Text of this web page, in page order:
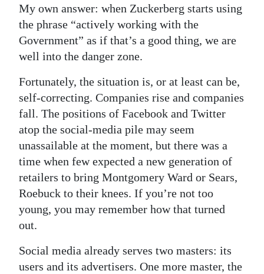
My own answer: when Zuckerberg starts using
the phrase “actively working with the
Government” as if that’s a good thing, we are
well into the danger zone.
Fortunately, the situation is, or at least can be,
self-correcting. Companies rise and companies
fall. The positions of Facebook and Twitter
atop the social-media pile may seem
unassailable at the moment, but there was a
time when few expected a new generation of
retailers to bring Montgomery Ward or Sears,
Roebuck to their knees. If you’re not too
young, you may remember how that turned
out.
Social media already serves two masters: its
users and its advertisers. One more master, the